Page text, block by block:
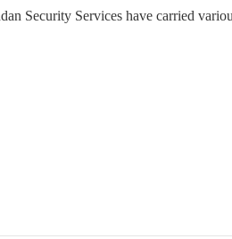
Security Services have carried